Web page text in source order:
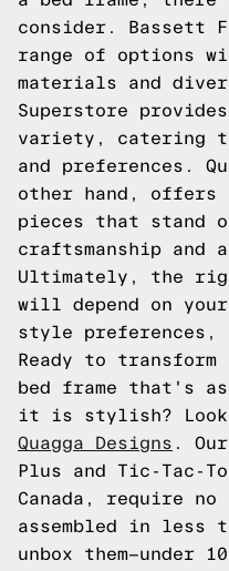
consider. Bassett
range of options
materials and
Superstore
variety, catering
and preferences.
other hand, offers
pieces that stand
craftsmanship
Ultimately, the
will depend on
style preferences,
Ready to transform
bed frame that's
it is stylish?
Quagga Designs .
Plus and Tic-Tac-
Canada, require no
assembled in less
unbox them—under